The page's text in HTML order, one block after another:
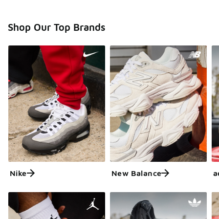
Shop Our Top Brands
Nike New Balance